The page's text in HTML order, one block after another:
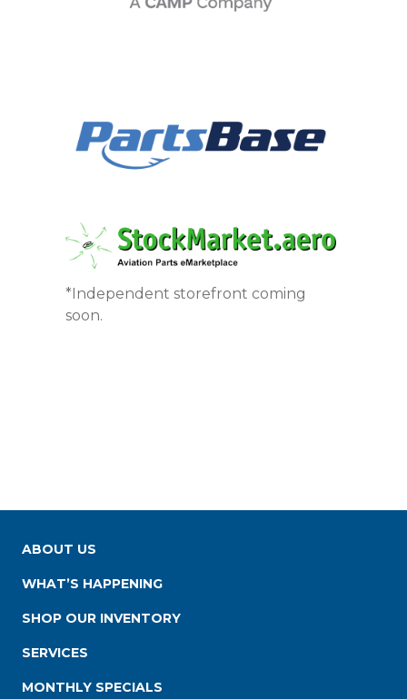
*Independent storefront coming
soon.
ABOUT US
WHAT’S HAPPENING
SHOP OUR INVENTORY
SERVICES
MONTHLY SPECIALS